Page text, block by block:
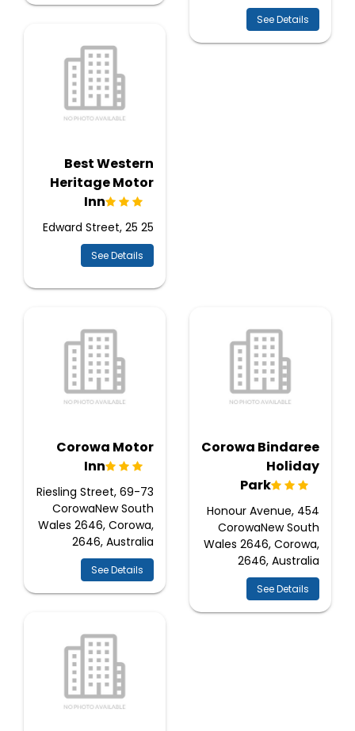
See Details
Best Western
Heritage Motor
Inn
25 Edward Street, 25
See Details
Corowa Bindaree
Holiday
Park
454 Honour Avenue,
CorowaNew South
Wales 2646, Corowa,
2646, Australia
See Details
Corowa Motor
Inn
69-73 Riesling Street,
CorowaNew South
Wales 2646, Corowa,
2646, Australia
See Details